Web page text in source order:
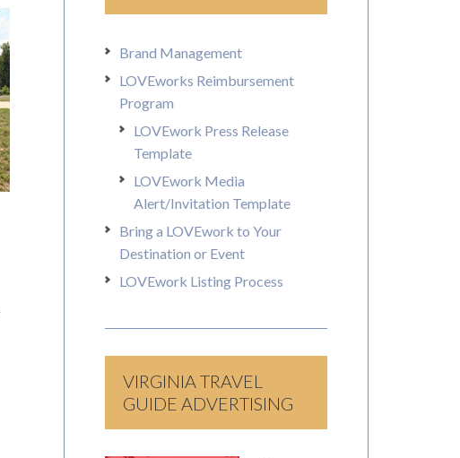
Brand Management
LOVEworks Reimbursement
Program
LOVEwork Press Release
Template
LOVEwork Media
Alert/Invitation Template
Bring a LOVEwork to Your
Destination or Event
LOVEwork Listing Process
VIRGINIA TRAVEL
GUIDE ADVERTISING